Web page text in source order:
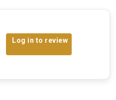
Log in to review